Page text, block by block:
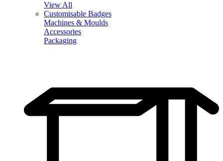
View All
Customisable Badges
Machines & Moulds
Accessories
Packaging